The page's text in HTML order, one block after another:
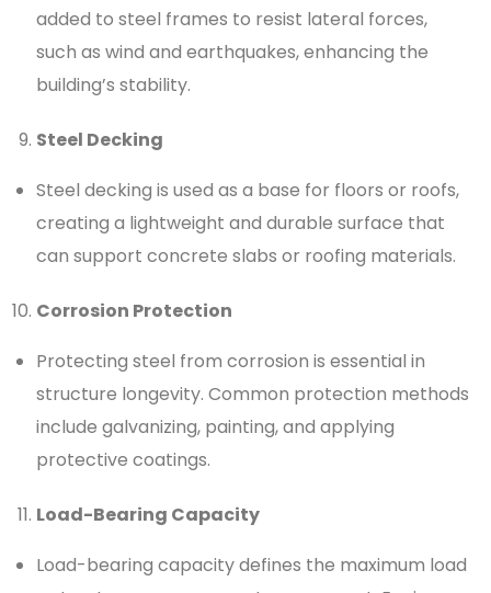
added to steel frames to resist lateral forces,
such as wind and earthquakes, enhancing the
building’s stability.
Steel Decking
Steel decking is used as a base for floors or roofs,
creating a lightweight and durable surface that
can support concrete slabs or roofing materials.
Corrosion Protection
Protecting steel from corrosion is essential in
structure longevity. Common protection methods
include galvanizing, painting, and applying
protective coatings.
Load-Bearing Capacity
Load-bearing capacity defines the maximum load